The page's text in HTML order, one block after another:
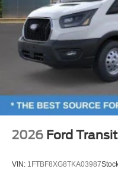
2026 Ford
VIN: 1FTBF8XG8TKA03987